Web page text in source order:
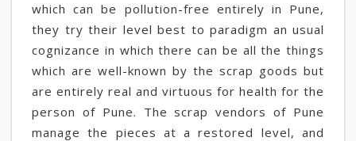
which can be pollution-free entirely in Pune,
they try their level best to paradigm an usual
cognizance in which there can be all the things
which are well-known by the scrap goods but
are entirely real and virtuous for health for the
person of Pune. The scrap vendors of Pune
manage the pieces at a restored level, and